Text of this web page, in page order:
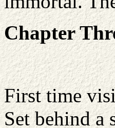
Chapter
First time
Set behind a